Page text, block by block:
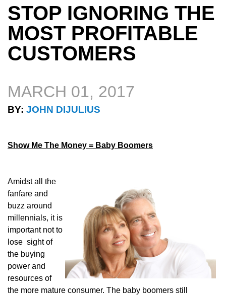
STOP IGNORING THE
MOST PROFITABLE
CUSTOMERS
MARCH 01, 2017
BY: JOHN DIJULIUS
Show Me The Money = Baby Boomers
Amidst all the
fanfare and
buzz around
millennials, it is
important not to
lose sight of
the buying
power and
resources of
the more mature consumer. The baby boomers still